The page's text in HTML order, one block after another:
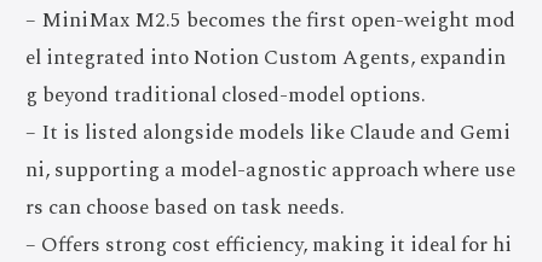
– MiniMax M2.5 becomes the first open-weight mod
el integrated into Notion Custom Agents, expandin
g beyond traditional closed-model options.
– It is listed alongside models like Claude and Gemi
ni, supporting a model-agnostic approach where use
rs can choose based on task needs.
– Offers strong cost efficiency, making it ideal for hi